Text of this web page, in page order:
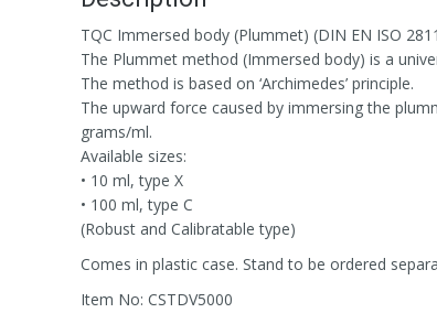
TQC Immersed body (Plummet) (DIN EN ISO
The Plummet method (Immersed body) is a
The method is based on ‘Archimedes’ principle.
The upward force caused by immersing the
grams/ml.
Available sizes:
• 10 ml, type X
• 100 ml, type C
(Robust and Calibratable type)
Comes in plastic case. Stand to be ordered
Item No: CSTDV5000